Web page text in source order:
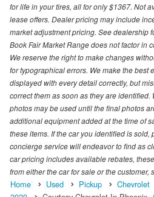
for life in your tires, all for only $1367. Not
lease offers. Dealer pricing may include
market adjustment pricing. See dealership
Book Fair Market Range does not factor in
We reserve the right to make changes
for typographical errors. We make the best
displayed with every detail correctly, but
correct them as soon as they are
photos may be used until the final photos
additional equipment added at the time of
these items. If the car you identified is
concierge service will endeavor to find as
car pricing includes available rebates,
from either the car for sale or the customer,
Home Used Pickup Chevrolet